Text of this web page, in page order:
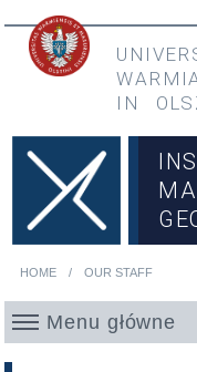
Skip to main content
Przejdź do menu głównego
IN
HOME OUR STAFF
Menu główne